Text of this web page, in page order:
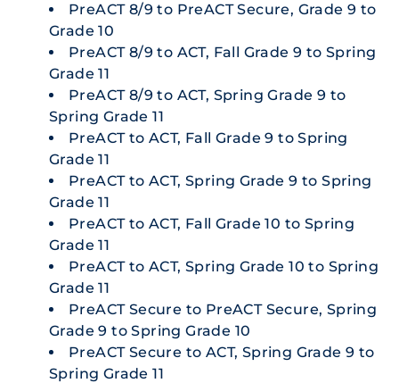
PreACT 8/9 to PreACT Secure, Grade 9 to
Grade 10
PreACT 8/9 to ACT, Fall Grade 9 to Spring
Grade 11
PreACT 8/9 to ACT, Spring Grade 9 to
Spring Grade 11
PreACT to ACT, Fall Grade 9 to Spring
Grade 11
PreACT to ACT, Spring Grade 9 to Spring
Grade 11
PreACT to ACT, Fall Grade 10 to Spring
Grade 11
PreACT to ACT, Spring Grade 10 to Spring
Grade 11
PreACT Secure to PreACT Secure, Spring
Grade 9 to Spring Grade 10
PreACT Secure to ACT, Spring Grade 9 to
Spring Grade 11